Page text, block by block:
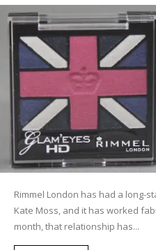
Rimmel London has had a long-
Kate Moss, and it has worked
month, that relationship has...